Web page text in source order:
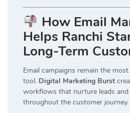
How Email
Helps Ranchi
Long-Term
Email campaigns remain the
tool. Digital Marketing Burst
workflows that nurture leads and
throughout the customer journey.